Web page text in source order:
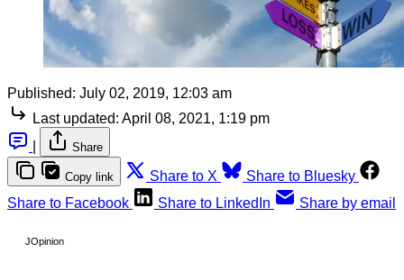
Published: July 02, 2019, 12:03 am
Last updated: April 08, 2021, 1:19 pm
Share
Copy link Share to X
Share to Bluesky
Share to Facebook
Share to LinkedIn Share by email
JOpinion